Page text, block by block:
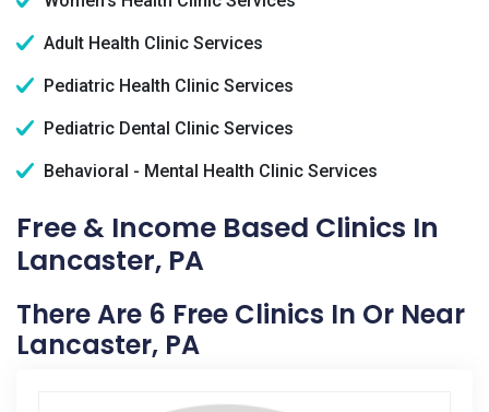
Adult Health Clinic Services
Pediatric Health Clinic Services
Pediatric Dental Clinic Services
Behavioral - Mental Health Clinic Services
Free & Income Based Clinics In
Lancaster, PA
There Are 6 Free Clinics In Or Near
Lancaster, PA